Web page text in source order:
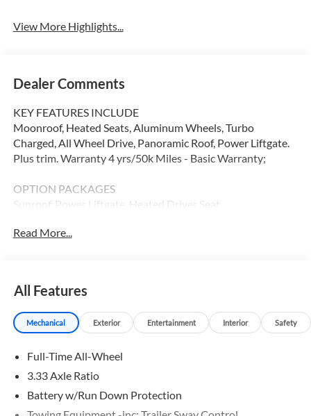
View More Highlights...
Dealer Comments
KEY FEATURES INCLUDE
Moonroof, Heated Seats, Aluminum Wheels, Turbo
Charged, All Wheel Drive, Panoramic Roof, Power Liftgate.
Plus trim. Warranty 4 yrs/50k Miles - Basic Warranty;
OPTION PACKAGES
Sunroof, Power Liftgate, Heated Driver Seat
WHY BUY FROM SWICKARD?
market for your next vehicle or servicing your current one.
At Volvo Cars Seattle, our goal is to exceed your
expectations at all times.
Please confirm the accuracy of the included equipment by
calling us prior to purchase.
Read More...
All Features
Mechanical Exterior Entertainment Interior Safety
Full-Time All-Wheel
3.33 Axle Ratio
Battery w/Run Down Protection